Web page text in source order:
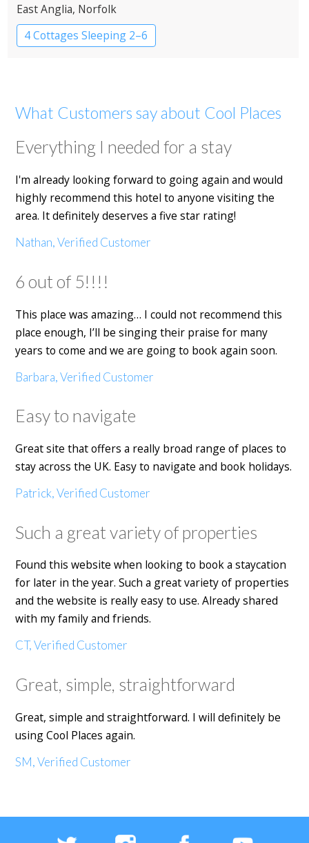
East Anglia, Norfolk
4 Cottages Sleeping 2–6
What Customers say about Cool Places
Everything I needed for a stay
I'm already looking forward to going again and would
highly recommend this hotel to anyone visiting the
area. It definitely deserves a five star rating!
Nathan, Verified Customer
6 out of 5!!!!
This place was amazing… I could not recommend this
place enough, I’ll be singing their praise for many
years to come and we are going to book again soon.
Barbara, Verified Customer
Easy to navigate
Great site that offers a really broad range of places to
stay across the UK. Easy to navigate and book holidays.
Patrick, Verified Customer
Such a great variety of properties
Found this website when looking to book a staycation
for later in the year. Such a great variety of properties
and the website is really easy to use. Already shared
with my family and friends.
CT, Verified Customer
Great, simple, straightforward
Great, simple and straightforward. I will definitely be
using Cool Places again.
SM, Verified Customer